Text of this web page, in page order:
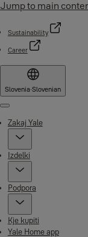
Jump to main
Sustainability
Career
Slovenia·Slovenian
Menu
Zakaj Yale
Izdelki
Podpora
Kje kupiti
Yale Home app